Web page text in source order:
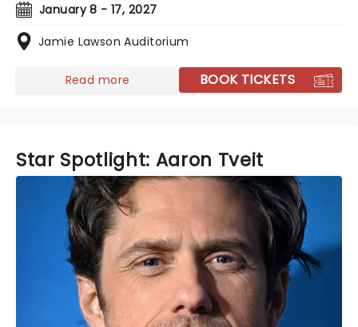
January 8 - 17, 2027
Jamie Lawson Auditorium
Read more BOOK TICKETS
Star Spotlight: Aaron Tveit